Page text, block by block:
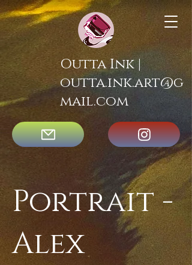
Outta Ink |
outta.ink.art@g
mail.com
Portrait -
Alex